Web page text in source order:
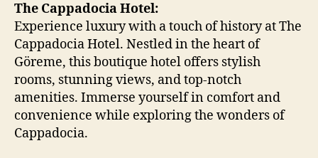
The Cappadocia Hotel:
Experience luxury with a touch of history at The
Cappadocia Hotel. Nestled in the heart of
Göreme, this boutique hotel offers stylish
rooms, stunning views, and top-notch
amenities. Immerse yourself in comfort and
convenience while exploring the wonders of
Cappadocia.